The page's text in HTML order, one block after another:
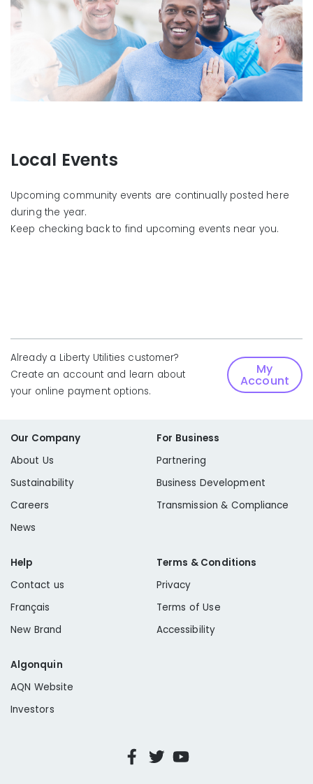
Local Events
Upcoming community events are continually posted here
during the year.
Keep checking back to find upcoming events near you.
Already a Liberty Utilities customer?
Create an account and learn about
your online payment options.
My
Account
Our Company
About Us
Sustainability
Careers
News
For Business
Partnering
Business Development
Transmission & Compliance
Help
Contact us
Français
New Brand
Terms & Conditions
Privacy
Terms of Use
Accessibility
Algonquin
AQN Website
Investors